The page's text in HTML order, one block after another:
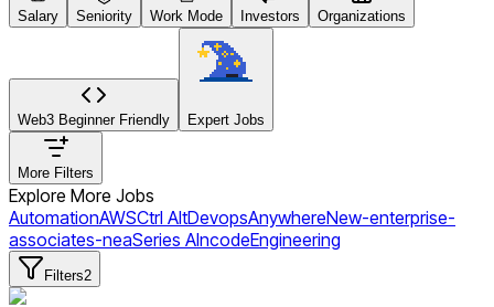
Salary Seniority Work Mode Investors Organizations
Web3 Beginner Friendly Expert Jobs
More Filters
Explore More Jobs
AutomationAWSCtrl AltDevopsAnywhereNew-enterprise-
associates-neaSeries AIncodeEngineering
Filters2